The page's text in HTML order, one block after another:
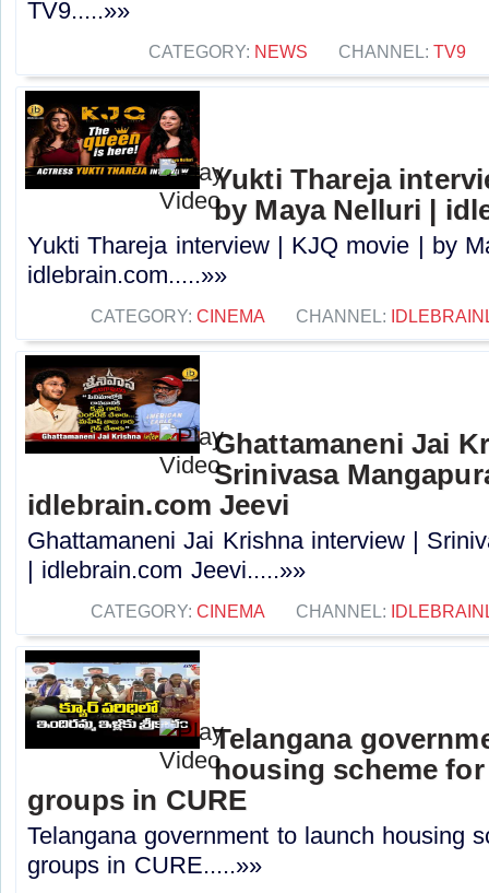
TV9.....»»
CATEGORY: NEWS CHANNEL: TV9
Yukti Thareja
by Maya Nelluri |
Yukti Thareja interview | KJQ movie | by
idlebrain.com.....»»
CATEGORY: CINEMA CHANNEL:
Ghattamaneni Jai
Srinivasa
idlebrain.com Jeevi
Ghattamaneni Jai Krishna interview |
| idlebrain.com Jeevi.....»»
CATEGORY: CINEMA CHANNEL:
Telangana
housing scheme
groups in CURE
Telangana government to launch housing
groups in CURE.....»»